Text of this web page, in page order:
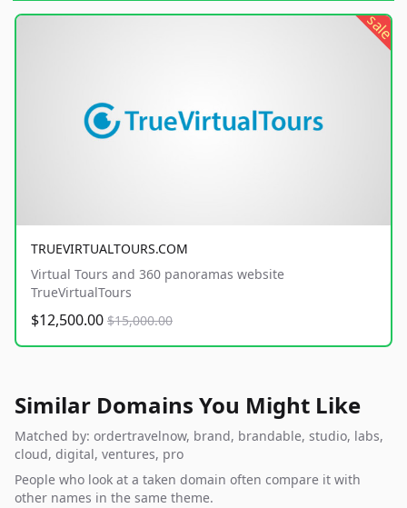
sale
TRUEVIRTUALTOURS.COM
Virtual Tours and 360 panoramas website
TrueVirtualTours
$12,500.00 $15,000.00
Similar Domains You Might Like
Matched by: ordertravelnow, brand, brandable, studio, labs,
cloud, digital, ventures, pro
People who look at a taken domain often compare it with
other names in the same theme.